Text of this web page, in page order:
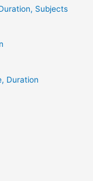
Subjects
Duration